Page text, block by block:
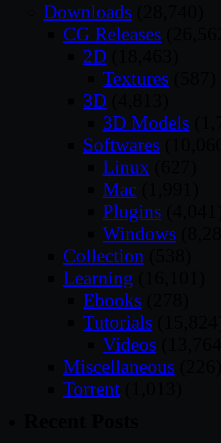
Downloads
CG Releases
2D
Textures
3D
3D Models
Softwares
Linux
Mac
Plugins
Windows
Collection
Learning
Ebooks
Tutorials
Videos
Miscellaneous
Torrent